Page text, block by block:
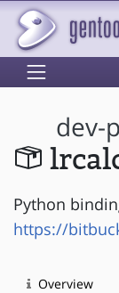
dev-
Python
https://
Overview